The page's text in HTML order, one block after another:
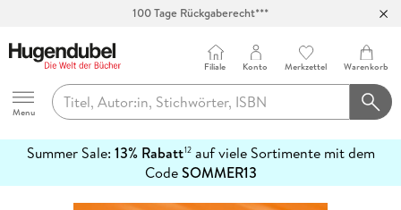
Abholung in über 100 Filialen
Hugendubel
Menu
Filiale Konto Merkzettel Warenkorb
Summer Sale: 13% Rabatt12auf viele Sortimente mit dem
CodeSOMMER13
erfahren